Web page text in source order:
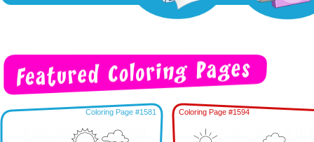
Coloring Page #1581 Coloring Page #1594